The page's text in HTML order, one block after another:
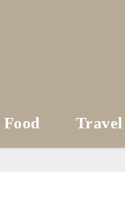
Food Travel